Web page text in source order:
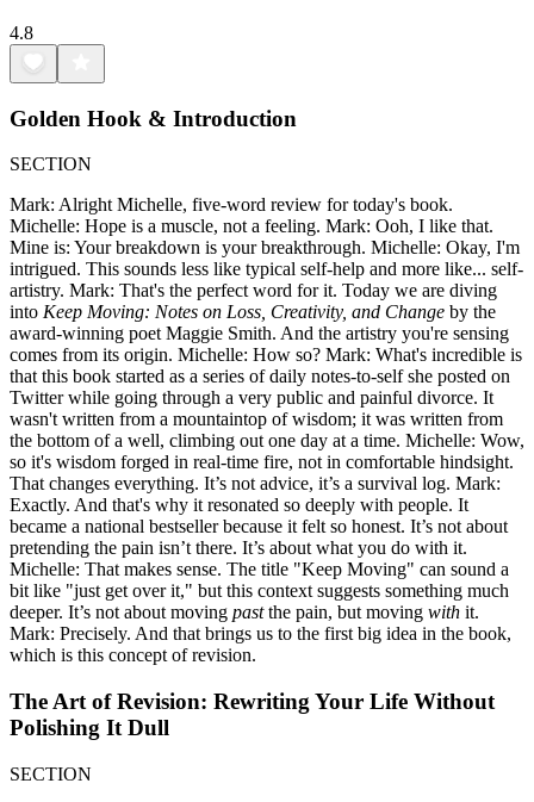
4.8
Golden Hook & Introduction
SECTION
Mark: Alright Michelle, five-word review for today's book.
Michelle: Hope is a muscle, not a feeling. Mark: Ooh, I like that.
Mine is: Your breakdown is your breakthrough. Michelle: Okay, I'm
intrigued. This sounds less like typical self-help and more like... self-
artistry. Mark: That's the perfect word for it. Today we are diving
into Keep Moving: Notes on Loss, Creativity, and Change by the
award-winning poet Maggie Smith. And the artistry you're sensing
comes from its origin. Michelle: How so? Mark: What's incredible is
that this book started as a series of daily notes-to-self she posted on
Twitter while going through a very public and painful divorce. It
wasn't written from a mountaintop of wisdom; it was written from
the bottom of a well, climbing out one day at a time. Michelle: Wow,
so it's wisdom forged in real-time fire, not in comfortable hindsight.
That changes everything. It’s not advice, it’s a survival log. Mark:
Exactly. And that's why it resonated so deeply with people. It
became a national bestseller because it felt so honest. It’s not about
pretending the pain isn’t there. It’s about what you do with it.
Michelle: That makes sense. The title "Keep Moving" can sound a
bit like "just get over it," but this context suggests something much
deeper. It’s not about moving pastthe pain, but moving with it.
Mark: Precisely. And that brings us to the first big idea in the book,
which is this concept of revision.
The Art of Revision: Rewriting Your Life Without
Polishing It Dull
SECTION